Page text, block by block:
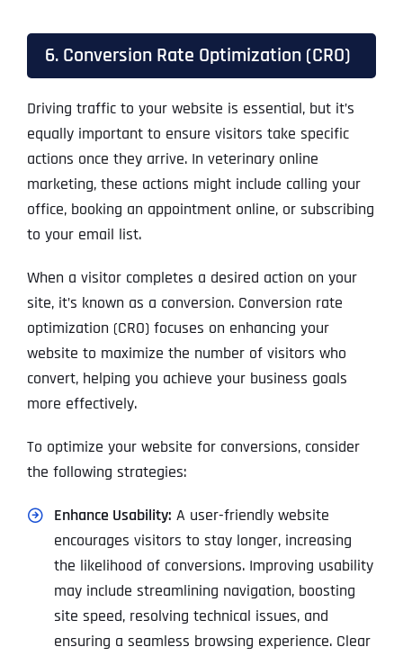
6. Conversion Rate Optimization (CRO)
Driving traffic to your website is essential, but it’s
equally important to ensure visitors take specific
actions once they arrive. In veterinary online
marketing, these actions might include calling your
office, booking an appointment online, or subscribing
to your email list.
When a visitor completes a desired action on your
site, it’s known as a conversion. Conversion rate
optimization (CRO) focuses on enhancing your
website to maximize the number of visitors who
convert, helping you achieve your business goals
more effectively.
To optimize your website for conversions, consider
the following strategies:
Enhance Usability: A user-friendly website
encourages visitors to stay longer, increasing
the likelihood of conversions. Improving usability
may include streamlining navigation, boosting
site speed, resolving technical issues, and
ensuring a seamless browsing experience. Clear